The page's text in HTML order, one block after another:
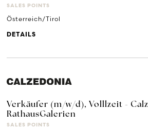
SALES POINTS
Österreich/Tirol
DETAILS
Verkäufer (m/w/d), Volllzeit -
RathausGalerien
SALES POINTS